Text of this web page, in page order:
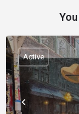
Active